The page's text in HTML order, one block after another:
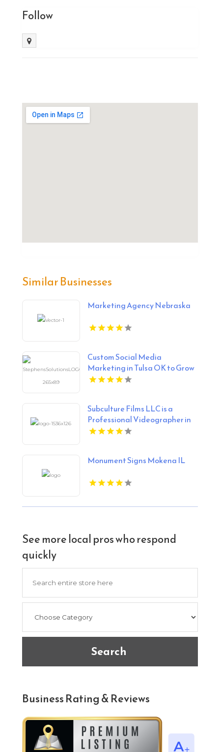
Follow
Similar Businesses
Marketing Agency Nebraska
Custom Social Media
Marketing in Tulsa OK to Grow
Your Brand
Subculture Films LLC is a
Professional Videographer in
New Haven, CT
Monument Signs Mokena IL
See more local pros who respond
quickly
Search
Business Rating & Reviews